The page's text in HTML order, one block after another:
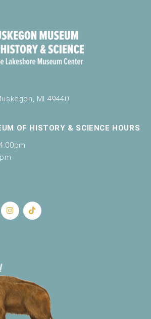
MI 49440
OF HISTORY & SCIENCE HOURS